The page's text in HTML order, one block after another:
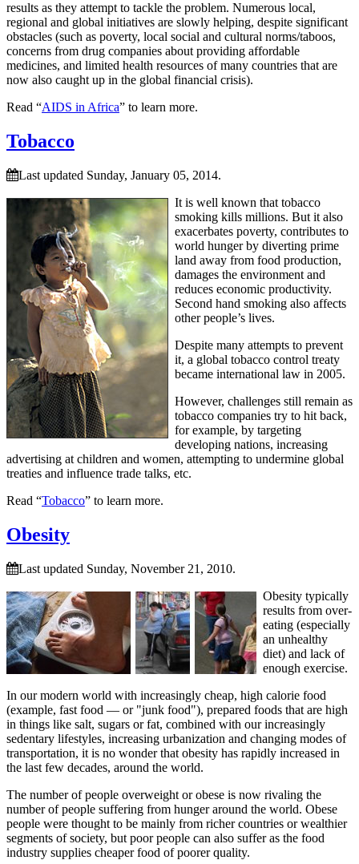
results as they attempt to tackle the problem. Numerous local,
regional and global initiatives are slowly helping, despite significant
obstacles (such as poverty, local social and cultural norms/taboos,
concerns from drug companies about providing affordable
medicines, and limited health resources of many countries that are
now also caught up in the global financial crisis).
Read “AIDS in Africa” to learn more.
Tobacco
Last updated Sunday, January 05, 2014.
It is well known that tobacco
smoking kills millions. But it also
exacerbates poverty, contributes to
world hunger by diverting prime
land away from food production,
damages the environment and
reduces economic productivity.
Second hand smoking also affects
other people’s lives.
Despite many attempts to prevent
it, a global tobacco control treaty
became international law in 2005.
However, challenges still remain as
tobacco companies try to hit back,
for example, by targeting
developing nations, increasing
advertising at children and women, attempting to undermine global
treaties and influence trade talks, etc.
Read “Tobacco” to learn more.
Obesity
Last updated Sunday, November 21, 2010.
Obesity typically
results from over-
eating (especially
an unhealthy
diet) and lack of
enough exercise.
In our modern world with increasingly cheap, high calorie food
(example, fast food — or junk food ), prepared foods that are high
in things like salt, sugars or fat, combined with our increasingly
sedentary lifestyles, increasing urbanization and changing modes of
transportation, it is no wonder that obesity has rapidly increased in
the last few decades, around the world.
The number of people overweight or obese is now rivaling the
number of people suffering from hunger around the world. Obese
people were thought to be mainly from richer countries or wealthier
segments of society, but poor people can also suffer as the food
industry supplies cheaper food of poorer quality.